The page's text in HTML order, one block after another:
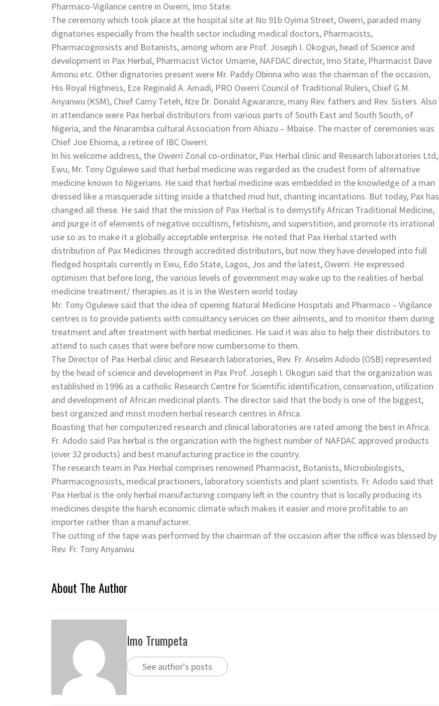
Pharmaco-Vigilance centre in Owerri, Imo State.
The ceremony which took place at the hospital site at No 91b Oyima Street, Owerri, paraded many
dignatories especially from the health sector including medical doctors, Pharmacists,
Pharmacognosists and Botanists, among whom are Prof. Joseph I. Okogun, head of Science and
development in Pax Herbal, Pharmacist Victor Umame, NAFDAC director, Imo State, Pharmacist Dave
Amonu etc. Other dignatories present were Mr. Paddy Obinna who was the chairman of the occasion,
His Royal Highness, Eze Reginald A. Amadi, PRO Owerri Council of Traditional Rulers, Chief G.M.
Anyanwu (KSM), Chief Camy Teteh, Nze Dr. Donald Agwaranze, many Rev. fathers and Rev. Sisters. Also
in attendance were Pax herbal distributors from various parts of South East and South South, of
Nigeria, and the Nnarambia cultural Association from Ahiazu – Mbaise. The master of ceremonies was
Chief Joe Ehioma, a retiree of IBC Owerri.
In his welcome address, the Owerri Zonal co-ordinator, Pax Herbal clinic and Research laboratories Ltd,
Ewu, Mr. Tony Ogulewe said that herbal medicine was regarded as the crudest form of alternative
medicine known to Nigerians. He said that herbal medicine was embedded in the knowledge of a man
dressed like a masquerade sitting inside a thatched mud hut, chanting incantations. But today, Pax has
changed all these. He said that the mission of Pax Herbal is to demystify African Traditional Medicine,
and purge it of elements of negative occultism, fetishism, and superstition, and promote its irrational
use so as to make it a globally acceptable enterprise. He noted that Pax Herbal started with
distribution of Pax Medicines through accredited distributors, but now they have developed into full
fledged hospitals currently in Ewu, Edo State, Lagos, Jos and the latest, Owerri. He expressed
optimism that before long, the various levels of government may wake up to the realities of herbal
medicine treatment/ therapies as it is in the Western world today.
Mr. Tony Ogulewe said that the idea of opening Natural Medicine Hospitals and Pharmaco – Vigilance
centres is to provide patients with consultancy services on their ailments, and to monitor them during
treatment and after treatment with herbal medicines. He said it was also to help their distributors to
attend to such cases that were before now cumbersome to them.
The Director of Pax Herbal clinic and Research laboratories, Rev. Fr. Anselm Adodo (OSB) represented
by the head of science and development in Pax Prof. Joseph I. Okogun said that the organization was
established in 1996 as a catholic Research Centre for Scientific identification, conservation, utilization
and development of African medicinal plants. The director said that the body is one of the biggest,
best organized and most modern herbal research centres in Africa.
Boasting that her computerized research and clinical laboratories are rated among the best in Africa.
Fr. Adodo said Pax herbal is the organization with the highest number of NAFDAC approved products
(over 32 products) and best manufacturing practice in the country.
The research team in Pax Herbal comprises renowned Pharmacist, Botanists, Microbiologists,
Pharmacognosists, medical practioners, laboratory scientists and plant scientists. Fr. Adodo said that
Pax Herbal is the only herbal manufacturing company left in the country that is locally producing its
medicines despite the harsh economic climate which makes it easier and more profitable to an
importer rather than a manufacturer.
The cutting of the tape was performed by the chairman of the occasion after the office was blessed by
Rev. Fr. Tony Anyanwu
About The Author
Imo Trumpeta
See author's posts